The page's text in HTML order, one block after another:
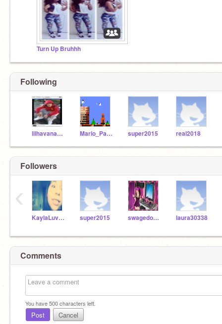
Turn Up Bruhhh
Following
lilhavanaboy Mario_Party_10 super2015 real2018
Followers
KaylaLuvsATL super2015 swagedout2107 laura30338
‹
Comments
You have500characters left.
Post Cancel